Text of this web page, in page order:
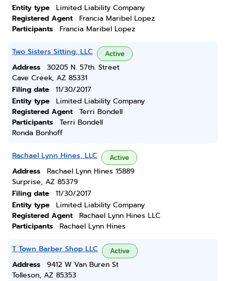
Entity type
Limited Liability Company
Registered Agent
Francia Maribel Lopez
Participants
Francia Maribel Lopez
Two Sisters Sitting, LLC Active
Address
30205 N. 57th. Street
Cave Creek, AZ 85331
Filing date
11/30/2017
Entity type
Limited Liability Company
Registered Agent
Terri Bondell
Participants
Terri Bondell
Ronda Bonhoff
Rachael Lynn Hines, LLC Active
Address
Rachael Lynn Hines 15889
Surprise, AZ 85379
Filing date
11/30/2017
Entity type
Limited Liability Company
Registered Agent
Rachael Lynn Hines LLC
Participants
Rachael Lynn Hines
T Town Barber Shop LLC Active
Address
9412 W Van Buren St
Tolleson, AZ 85353